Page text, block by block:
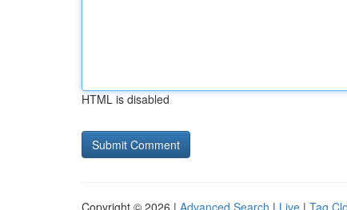
HTML is disabled
Copyright © 2026 | Advanced Search | Live | Tag